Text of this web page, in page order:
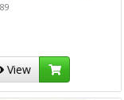
View